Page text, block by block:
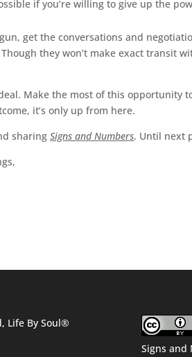
if you’re willing to give up the
get the conversations and
they won’t make exact transit
Make the most of this opportunity
it’s only up from here.
sharingSigns and Numbers. Until next
Life By Soul®
Signs and